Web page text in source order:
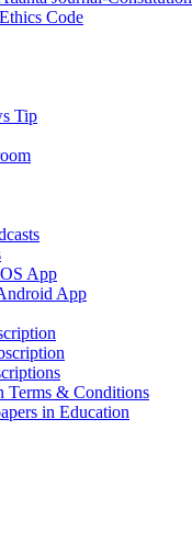
Code
Tip
App
App
Terms & Conditions
in Education